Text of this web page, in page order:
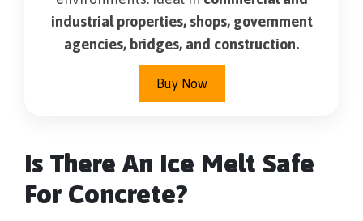
industrial properties, shops, government
agencies, bridges, and construction.
Buy Now
Is There An Ice Melt Safe
For Concrete?